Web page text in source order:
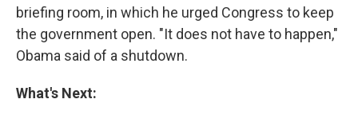
briefing room, in which he urged Congress to keep
the government open. "It does not have to happen,"
Obama said of a shutdown.
What's Next: